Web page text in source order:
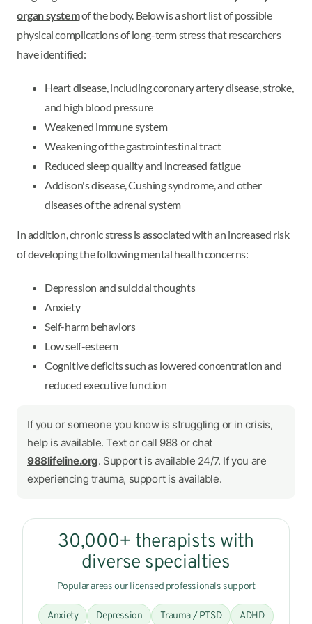
organ systemof the body. Below is a short list of possible
physical complications of long-term stress that researchers
have identified:
Heart disease, including coronary artery disease, stroke,
and high blood pressure
Weakened immune system
Weakening of the gastrointestinal tract
Reduced sleep quality and increased fatigue
Addison's disease, Cushing syndrome, and other
diseases of the adrenal system
In addition, chronic stress is associated with an increased risk
of developing the following mental health concerns:
Depression and suicidal thoughts
Anxiety
Self-harm behaviors
Low self-esteem
Cognitive deficits such as lowered concentration and
reduced executive function
If you or someone you know is struggling or in crisis,
help is available. Text or call 988 or chat
988lifeline.org. Support is available 24/7. If you are
experiencing trauma, support is available.
30,000+ therapists with
diverse specialties
Popular areas our licensed professionals support
Anxiety Depression Trauma / PTSD ADHD